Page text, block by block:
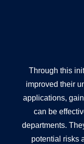
Through this
improved their
applications,
can be
departments.
potential risks